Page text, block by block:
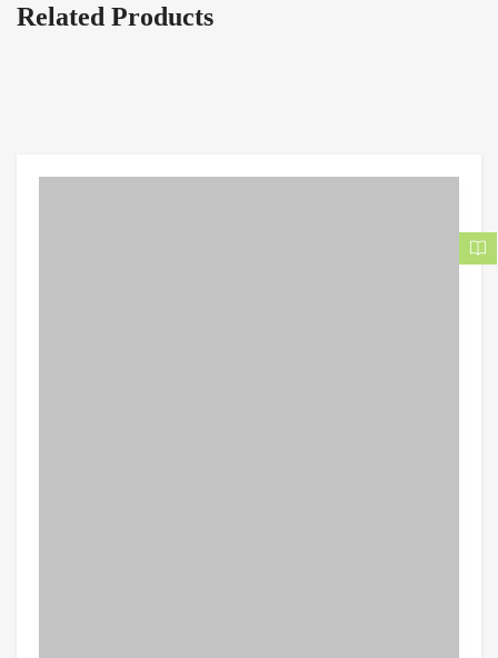
Related Products